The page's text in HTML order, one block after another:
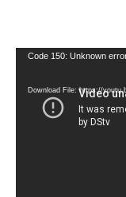
Video
Code 150: Unknown
Download File: https://